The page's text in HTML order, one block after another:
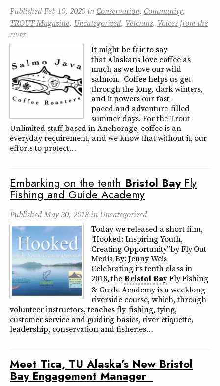
PublishedFeb 10, 2020 in Conservation, Community,
TROUT Magazine, Uncategorized, Veterans, Voices from the
river
It might be fair to say
that Alaskans love coffee as
much as we love our wild
salmon. Coffee helps us get
through the long, dark winters,
and it powers our fast-
paced and adventure-filled
summer days. For the Trout
Unlimited staff based in Anchorage, coffee is an
everyday requirement, and we know that without it, our
efforts to protect…
Embarking on the tenth Bristol BayFly
Fishing and Guide Academy
PublishedMay 30, 2018 in Uncategorized
Today we released a short film,
“Hooked: Inspiring Youth,
Creating Opportunity” by Fly Out
Media By: Jenny Weis
Celebrating its tenth class in
2018, theBristolBayFly Fishing
& Guide Academy is a weeklong
riverside course, which, through
volunteer instructors, teaches fly-fishing, tying,
customer service and guiding basics, river etiquette,
leadership, conservation and fisheries…
Meet Tica, TU Alaska’s New Bristol
BayEngagement Manager